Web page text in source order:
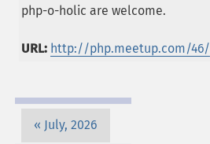
php-o-holic are welcome.
URL: http://php.meetup.com/46/
July, 2026